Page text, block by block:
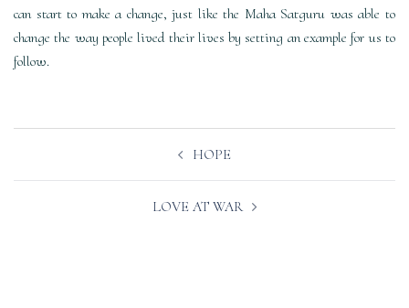
can start to make a change, just like the Maha Satguru was able to
change the way people lived their lives by setting an example for us to
follow.
HOPE
LOVE AT WAR